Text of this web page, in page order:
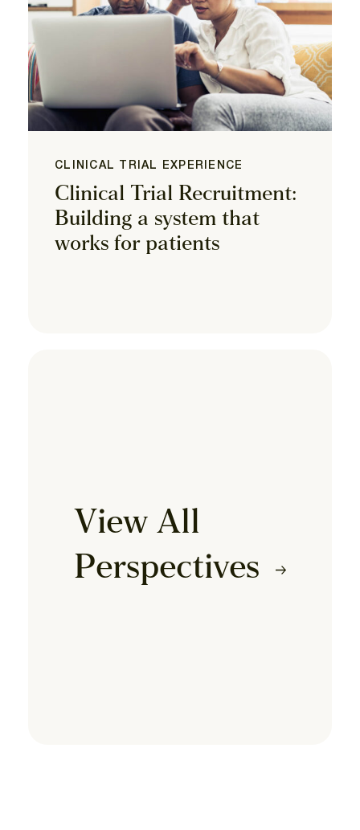
CLINICAL TRIAL EXPERIENCE
Clinical Trial Recruitment:
Building a system that
works for patients
View All
Perspectives